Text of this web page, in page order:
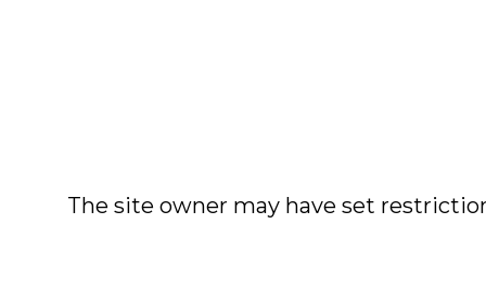
The site owner may have set